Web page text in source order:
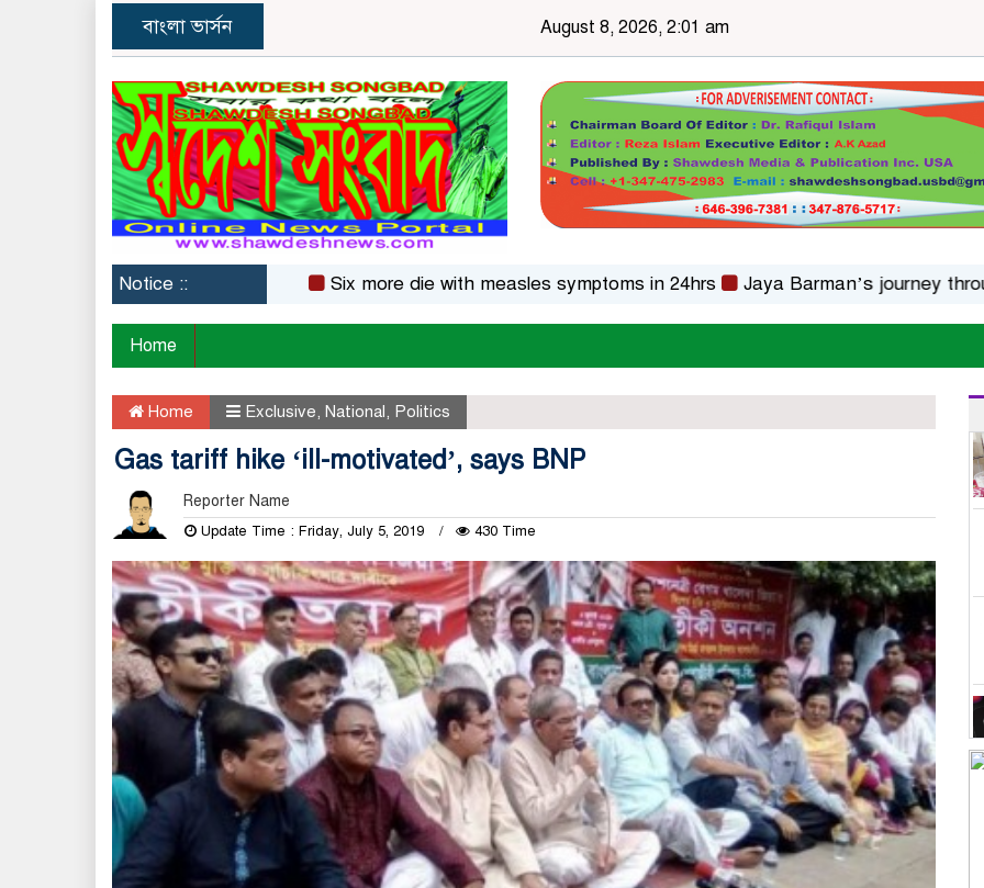
বাংলা ভার্সন August 8, 2026, 2:01 am
Notice :: Six more die with measles symptoms in 24hrs Jaya Barman’s journey through
Home
Home Exclusive, National, Politics
Gas tariff hike ‘ill-motivated’, says BNP
Reporter Name
Update Time : Friday, July 5, 2019 430 Time